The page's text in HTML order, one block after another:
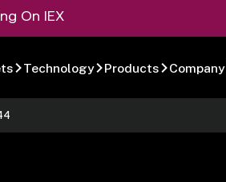
On IEX
Technology Products Company